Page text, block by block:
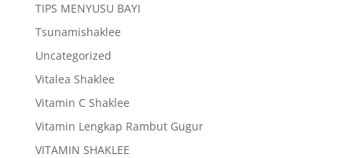
TIPS MENYUSU BAYI
Tsunamishaklee
Uncategorized
Vitalea Shaklee
Vitamin C Shaklee
Vitamin Lengkap Rambut Gugur
VITAMIN SHAKLEE